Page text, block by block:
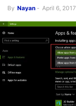
By Nayan - April 6, 2017